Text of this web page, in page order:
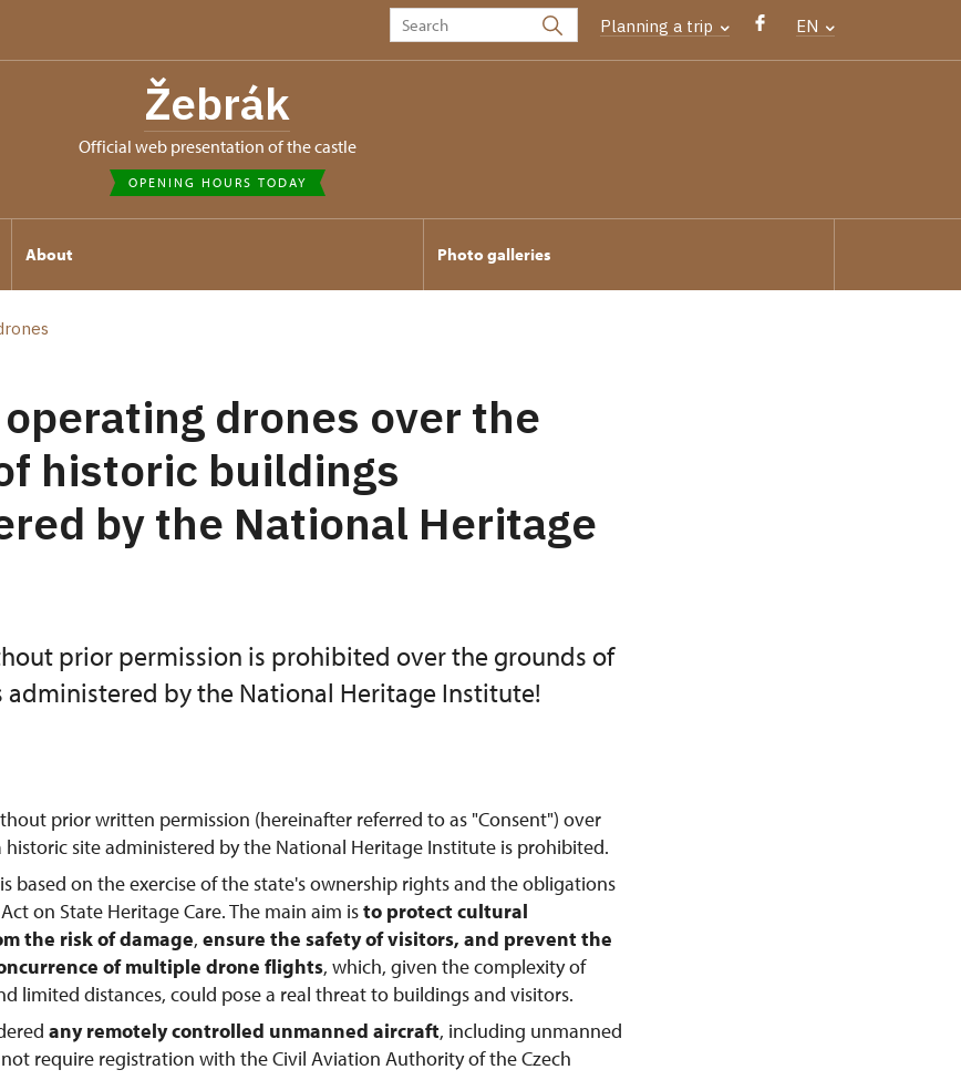
Planning a trip EN
Žebrák
Official web presentation of the castle
OPENING HOURS TODAY
About Photo galleries
drones over the
historic buildings
by the National Heritage
prior permission is prohibited over the grounds of
by the National Heritage Institute!
prior written permission (hereinafter referred to as "Consent") over
site administered by the National Heritage Institute is prohibited.
based on the exercise of the state's ownership rights and the obligations
on State Heritage Care. The main aim isto protect cultural
the risk of damage, ensure the safety of visitors, and prevent the
of multiple drone flights, which, given the complexity of
limited distances, could pose a real threat to buildings and visitors.
any remotely controlled unmanned aircraft, including unmanned
require registration with the Civil Aviation Authority of the Czech